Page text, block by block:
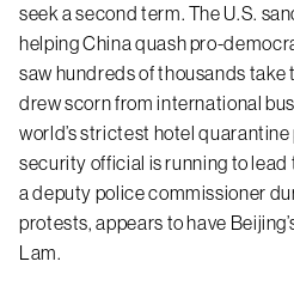
seek a second term. The U.S.
helping China quash pro-
saw hundreds of thousands take
drew scorn from international
world’s strictest hotel
security official is running to lead
a deputy police commissioner
protests, appears to have
Lam.